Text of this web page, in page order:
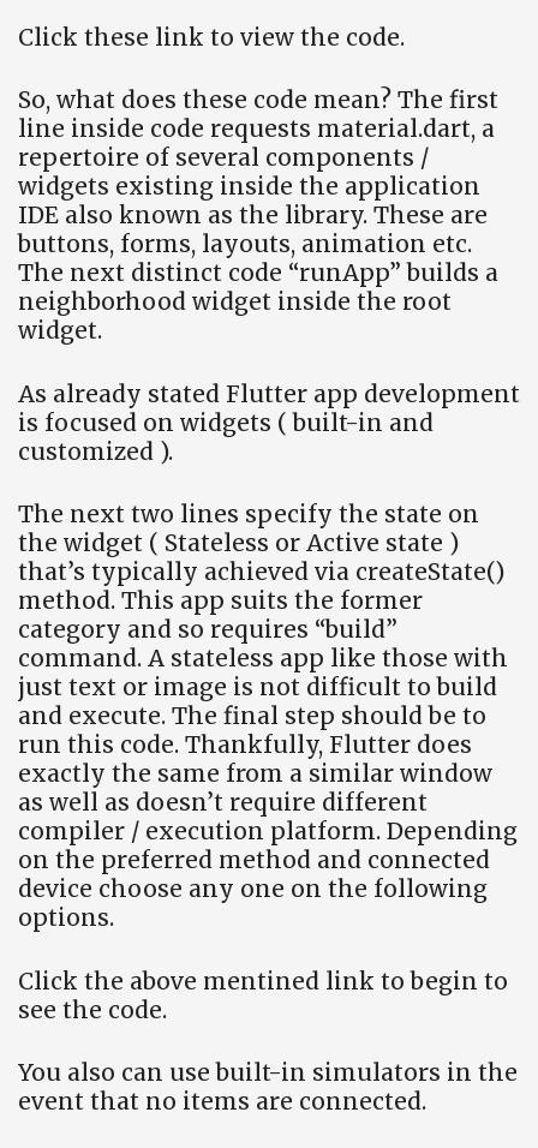
Click these link to view the code.
So, what does these code mean? The first
line inside code requests material.dart, a
repertoire of several components /
widgets existing inside the application
IDE also known as the library. These are
buttons, forms, layouts, animation etc.
The next distinct code “runApp” builds a
neighborhood widget inside the root
widget.
As already stated Flutter app development
is focused on widgets ( built-in and
customized ).
The next two lines specify the state on
the widget ( Stateless or Active state )
that’s typically achieved via createState()
method. This app suits the former
category and so requires “build”
command. A stateless app like those with
just text or image is not difficult to build
and execute. The final step should be to
run this code. Thankfully, Flutter does
exactly the same from a similar window
as well as doesn’t require different
compiler / execution platform. Depending
on the preferred method and connected
device choose any one on the following
options.
Click the above mentined link to begin to
see the code.
You also can use built-in simulators in the
event that no items are connected.